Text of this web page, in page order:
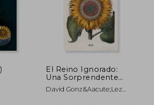
El Reino Ignorado:
Una Sorprendente
Visión del Maravilloso
Mundo de las Plantas
David Gonz&Aacute;Lez